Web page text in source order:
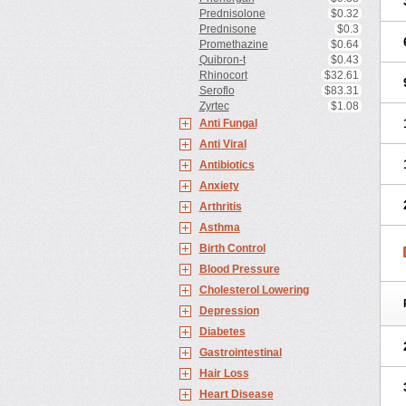
Prednisolone
$0.32
Prednisone
$0.3
Promethazine
$0.64
Quibron-t
$0.43
Rhinocort
$32.61
Seroflo
$83.31
Zyrtec
$1.08
Anti Fungal
Anti Viral
Antibiotics
Anxiety
Arthritis
Asthma
Birth Control
Blood Pressure
Cholesterol Lowering
Depression
Diabetes
Gastrointestinal
Hair Loss
Heart Disease